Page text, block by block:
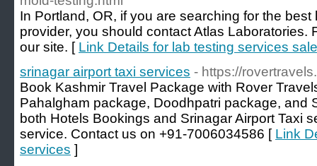
In Portland, OR, if you are searching for the
provider, you should contact Atlas Laboratories.
our site. [ Link Details for lab testing services
srinagar airport taxi services - https://
Book Kashmir Travel Package with Rover
Pahalgham package, Doodhpatri package, and
both Hotels Bookings and Srinagar Airport Taxi
service. Contact us on +91-7006034586 [ Link
services ]